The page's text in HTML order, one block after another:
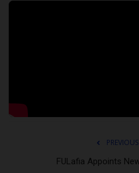
FULafia Appoints